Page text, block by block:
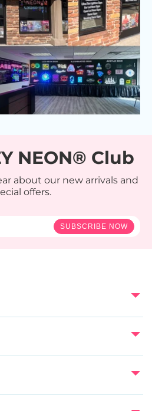
NEON® Club
about our new arrivals and
offers.
SUBSCRIBE NOW